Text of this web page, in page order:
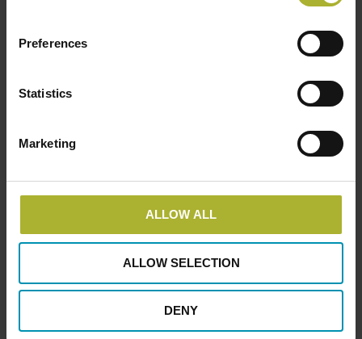
Preferences
Statistics
Marketing
ALLOW ALL
ALLOW SELECTION
DENY